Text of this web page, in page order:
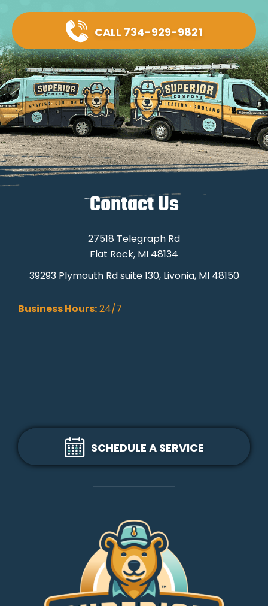
CALL 734-929-9821
Contact Us
27518 Telegraph Rd
Flat Rock, MI 48134
39293 Plymouth Rd suite 130, Livonia, MI 48150
Business Hours: 24/7
SCHEDULE A SERVICE